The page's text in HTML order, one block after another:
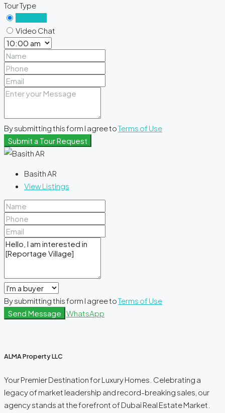
Tour Type
Video Chat
By submitting this form I agree toTerms of Use
Submit a Tour Request
Basith AR
View Listings
By submitting this form I agree toTerms of Use
Send Message WhatsApp
ALMA Property LLC
Your Premier Destination for Luxury Homes. Celebrating a
legacy of market leadership and record-breaking sales, our
agency stands at the forefront of Dubai Real Estate Market.